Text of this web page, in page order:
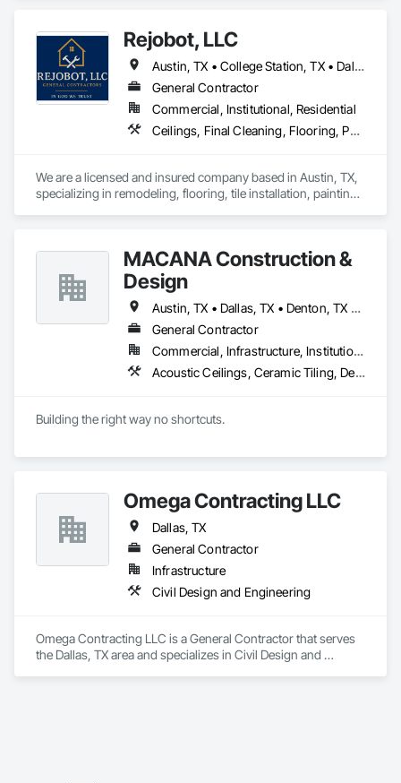
Rejobot, LLC
Austin, TX • College Station, TX • Dallas, TX • Fort Worth, TX • Galveston, TX • Houston, TX • Port Aransas, TX • San Antonio, TX • Waco, TX
General Contractor
Commercial, Institutional, Residential
Ceilings, Final Cleaning, Flooring, Painting, Wall Panels, Wood Fences and Gates
We are a licensed and insured company based in Austin, TX,
specializing in remodeling, flooring, tile installation, painting,
MACANA Construction &
Design
Austin, TX • Dallas, TX • Denton, TX • Fort Worth, TX • Houston, TX • McKinney, TX • Melissa, TX • Sherman, TX • Waco, TX
General Contractor
Commercial, Infrastructure, Institutional
Acoustic Ceilings, Ceramic Tiling, Demolition, Design and Engineering, Doors and Frames, Electrical General, Fences and Gates, Final Cleaning, Flooring, Gypsum Board, Gypsum Plastering, Hardboard Siding, Metal Support Assemblies, Metal Wall Panels, Plywood Siding, Sheet Metal Flashing and Trim, Sheet Metal Roofing, Steel Framed Entrances and Storefronts, Steel Siding, Wall Finishes, Wall Panels, Wood Fences and Gates, Wood Flooring, Wood Framing, Wood Paneling
Building the right way no shortcuts.
Omega Contracting LLC
Dallas, TX
General Contractor
Infrastructure
Civil Design and Engineering
Omega Contracting LLC is a General Contractor that serves
the Dallas, TX area and specializes in Civil Design and